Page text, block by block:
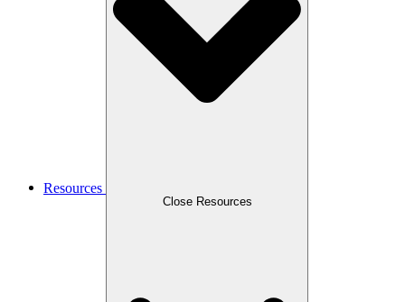
Resources
Close Resources